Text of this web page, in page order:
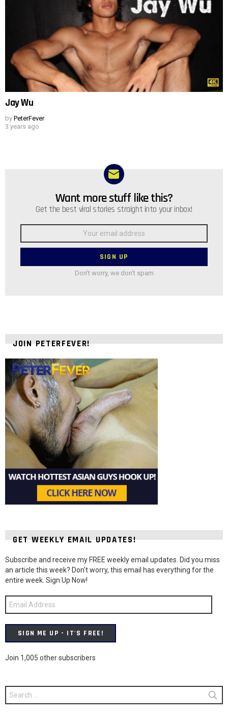
Jay Wu
by PeterFever
3 years ago
NEWSLETTERWant more stuff like this?
Get the best viral stories straight into your inbox!
Don't worry, we don't spam
JOIN PETERFEVER!
GET WEEKLY EMAIL UPDATES!
Subscribe and receive my FREE weekly email updates. Did you miss
an article this week? Don't worry, this email has everything for the
entire week. Sign Up Now!
Email
Address
SIGN ME UP - IT'S FREE!
Join 1,005 other subscribers
Search
for: